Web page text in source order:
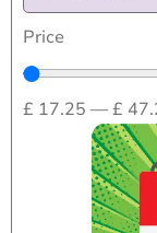
Price
£ 17.25 —£